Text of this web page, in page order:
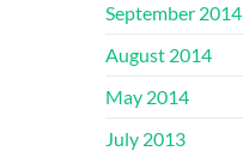
September 2014
August 2014
May 2014
July 2013